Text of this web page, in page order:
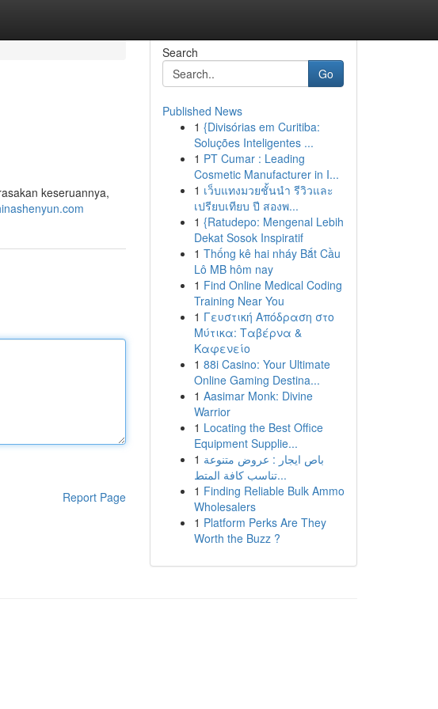
keseruannya,
Report Page
Search
Go
Published News
1 {Divisórias em Curitiba:
Soluções Inteligentes ...
1 PT Cumar : Leading
Cosmetic Manufacturer in I...
1 เว็บแทงมวยชั้นนำ รีวิวและ
เปรียบเทียบ ปี สองพ...
1 {Ratudepo: Mengenal Lebih
Dekat Sosok Inspiratif
1 Thống kê hai nháy Bắt Cầu
Lô MB hôm nay
1 Find Online Medical Coding
Training Near You
1 Γευστική Απόδραση στο
Μύτικα: Ταβέρνα &
Καφενείο
1 88i Casino: Your Ultimate
Online Gaming Destina...
1 Aasimar Monk: Divine
Warrior
1 Locating the Best Office
Equipment Supplie...
1 باص ايجار : عروض متنوعة
تناسب كافة المتط...
1 Finding Reliable Bulk Ammo
Wholesalers
1 Platform Perks Are They
Worth the Buzz ?